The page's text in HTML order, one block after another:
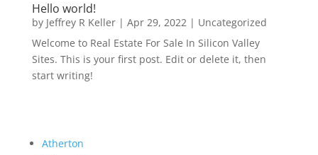
Hello world!
by Jeffrey R Keller| Apr 29, 2022| Uncategorized
Welcome to Real Estate For Sale In Silicon Valley
Sites. This is your first post. Edit or delete it, then
start writing!
Atherton